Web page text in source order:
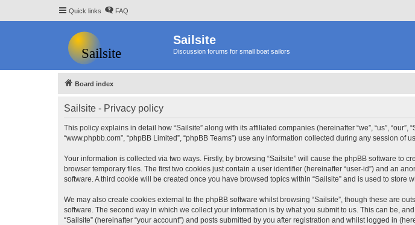
Quick links FAQ
Sailsite
Discussion forums for small boat sailors
Board index
Sailsite - Privacy policy
This policy explains in detail how “Sailsite” along with its affiliated companies (hereinafter “we”, “us”, “our”,
“www.phpbb.com”, “phpBB Limited”, “phpBB Teams”) use any information collected during any session of
Your information is collected via two ways. Firstly, by browsing “Sailsite” will cause the phpBB software to
browser temporary files. The first two cookies just contain a user identifier (hereinafter “user-id”) and an
software. A third cookie will be created once you have browsed topics within “Sailsite” and is used to
We may also create cookies external to the phpBB software whilst browsing “Sailsite”, though these are
software. The second way in which we collect your information is by what you submit to us. This can be,
“Sailsite” (hereinafter “your account”) and posts submitted by you after registration and whilst logged in